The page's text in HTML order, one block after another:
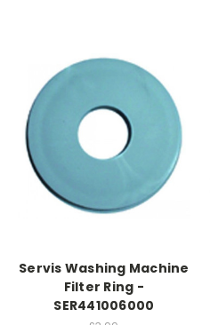
Servis Washing Machine
Filter Ring -
SER441006000